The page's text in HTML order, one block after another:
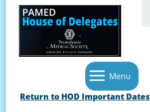
Menu
Return to HOD Important Dates